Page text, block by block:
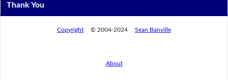
Thank You
Copyright © 2004-2024 Sean Banville
About